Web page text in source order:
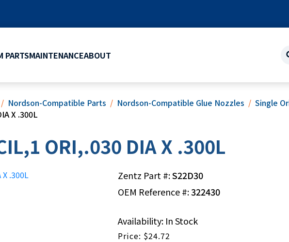
PARTSMAINTENANCEABOUT
Nordson-Compatible Parts Nordson-Compatible Glue Nozzles
Single
X .300L
ORI,.030 DIA X .300L
Zentz Part #:S22D30
OEM Reference #:322430
$24.72
Availability: In Stock